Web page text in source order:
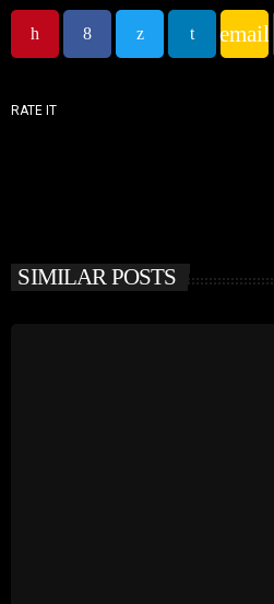
email
RATE IT
SIMILAR POSTS